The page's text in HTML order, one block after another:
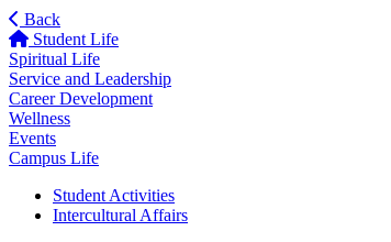
Back
Student Life
Spiritual Life
Service and Leadership
Career Development
Wellness
Events
Campus Life
Student Activities
Intercultural Affairs